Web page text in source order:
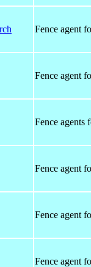
Fence agent
Fence agent
Fence agents
Fence agent
Fence agent
Fence agent